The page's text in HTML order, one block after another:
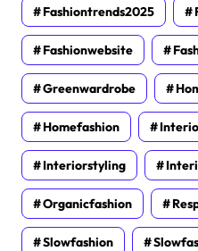
Fashiontrends2025
Fashionwebsite
Greenwardrobe
Homefashion
Interiorstyling
Organicfashion
Slowfashion